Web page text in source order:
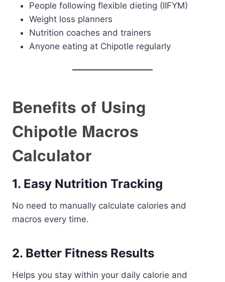
People following flexible dieting (IIFYM)
Weight loss planners
Nutrition coaches and trainers
Anyone eating at Chipotle regularly
Benefits of Using
Chipotle Macros
Calculator
1. Easy Nutrition Tracking
No need to manually calculate calories and
macros every time.
2. Better Fitness Results
Helps you stay within your daily calorie and